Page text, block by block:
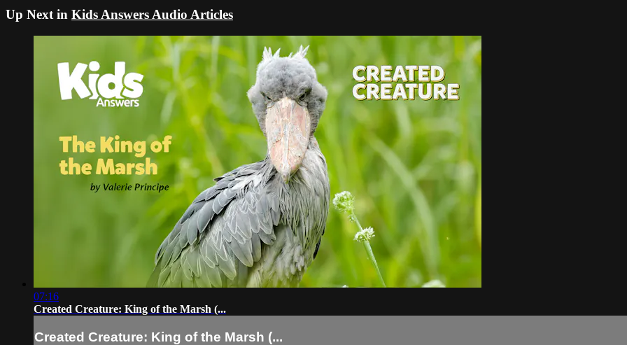
Up Next in Kids Answers Audio Articles
07:16
Created Creature: King of the Marsh (...
Created Creature: King of the Marsh (...